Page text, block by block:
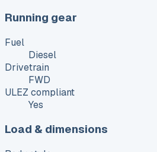
Running gear
Fuel
Diesel
Drivetrain
FWD
ULEZ compliant
Yes
Load & dimensions